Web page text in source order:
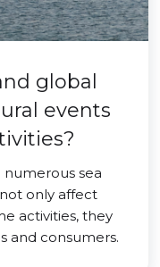
global
events
sea
only affect
activities, they
and consumers.